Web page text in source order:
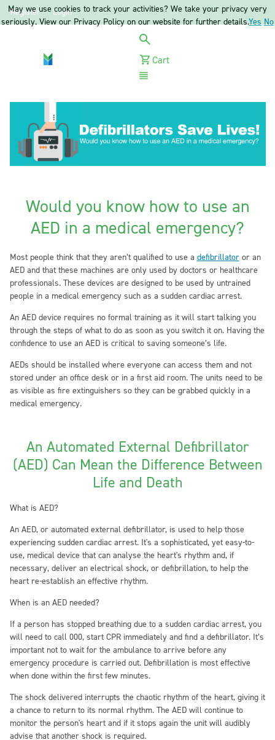
Register Login
Cart
Would you know how to use an
AED in a medical emergency?
Most people think that they aren’t qualified to use a defibrillatoror an
AED and that these machines are only used by doctors or healthcare
professionals. These devices are designed to be used by untrained
people in a medical emergency such as a sudden cardiac arrest.
An AED device requires no formal training as it will start talking you
through the steps of what to do as soon as you switch it on. Having the
confidence to use an AED is critical to saving someone’s life.
AEDs should be installed where everyone can access them and not
stored under an office desk or in a first aid room. The units need to be
as visible as fire extinguishers so they can be grabbed quickly in a
medical emergency.
An Automated External Defibrillator
(AED) Can Mean the Difference Between
Life and Death
What is AED?
An AED, or automated external defibrillator, is used to help those
experiencing sudden cardiac arrest. It's a sophisticated, yet easy-to-
use, medical device that can analyse the heart's rhythm and, if
necessary, deliver an electrical shock, or defibrillation, to help the
heart re-establish an effective rhythm.
When is an AED needed?
If a person has stopped breathing due to a sudden cardiac arrest, you
will need to call 000, start CPR immediately and find a defibrillator. It’s
important not to wait for the ambulance to arrive before any
emergency procedure is carried out. Defibrillation is most effective
when done within the first few minutes.
The shock delivered interrupts the chaotic rhythm of the heart, giving it
a chance to return to its normal rhythm. The AED will continue to
monitor the person's heart and if it stops again the unit will audibly
advise that another shock is required.
May we use cookies to track your activities? We take your privacy very
seriously. View our Privacy Policy on our website for further details.Yes No